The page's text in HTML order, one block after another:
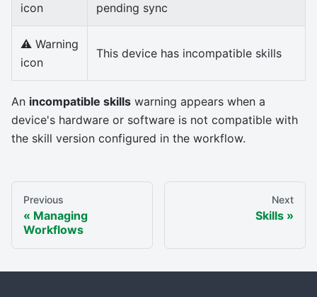
icon
pending sync
⚠ Warning
icon
This device has incompatible skills
An incompatible skills warning appears when a
device's hardware or software is not compatible with
the skill version configured in the workflow.
Previous
Managing
Workflows
Next
Skills